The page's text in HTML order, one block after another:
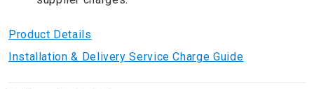
Product Details
Installation & Delivery Service Charge Guide